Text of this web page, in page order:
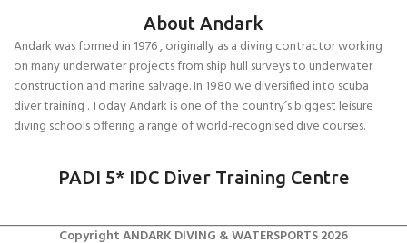
About Andark
Andark was formed in 1976 , originally as a diving contractor working
on many underwater projects from ship hull surveys to underwater
construction and marine salvage. In 1980 we diversified into scuba
diver training . Today Andark is one of the country’s biggest leisure
diving schools offering a range of world-recognised dive courses.
PADI 5* IDC Diver Training Centre
Copyright ANDARK DIVING & WATERSPORTS 2026